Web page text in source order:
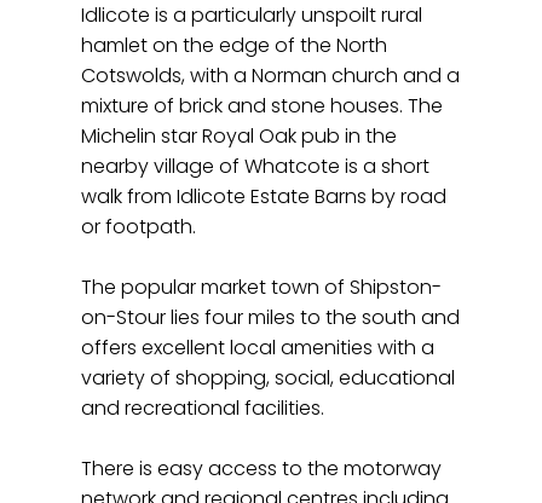
Idlicote is a particularly unspoilt rural
hamlet on the edge of the North
Cotswolds, with a Norman church and a
mixture of brick and stone houses. The
Michelin star Royal Oak pub in the
nearby village of Whatcote is a short
walk from Idlicote Estate Barns by road
or footpath.
The popular market town of Shipston-
on-Stour lies four miles to the south and
offers excellent local amenities with a
variety of shopping, social, educational
and recreational facilities.
There is easy access to the motorway